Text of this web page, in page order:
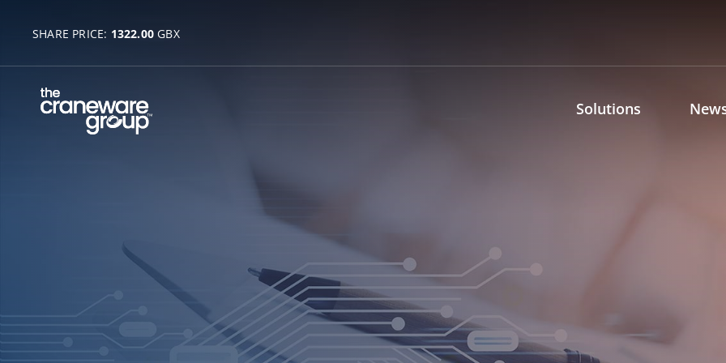
SHARE PRICE: 1322.00 GBX
Solutions